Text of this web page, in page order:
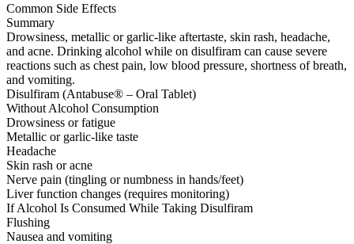
Common Side Effects
Summary
Drowsiness, metallic or garlic-like aftertaste, skin rash, headache,
and acne. Drinking alcohol while on disulfiram can cause severe
reactions such as chest pain, low blood pressure, shortness of breath,
and vomiting.
Disulfiram (Antabuse® – Oral Tablet)
Without Alcohol Consumption
Drowsiness or fatigue
Metallic or garlic-like taste
Headache
Skin rash or acne
Nerve pain (tingling or numbness in hands/feet)
Liver function changes (requires monitoring)
If Alcohol Is Consumed While Taking Disulfiram
Flushing
Nausea and vomiting